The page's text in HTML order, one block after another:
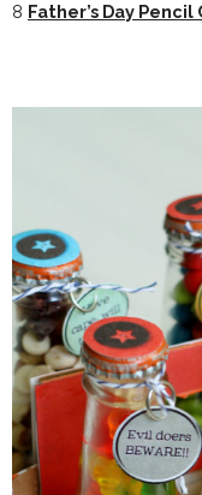
8 Father’s Day